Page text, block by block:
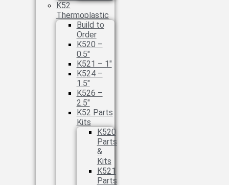
K52
Thermoplastic
Build to
Order
K520 –
0.5″
K521 – 1″
K524 –
1.5″
K526 –
2.5″
K52 Parts
Kits
K520
Parts
&
Kits
K521
Parts